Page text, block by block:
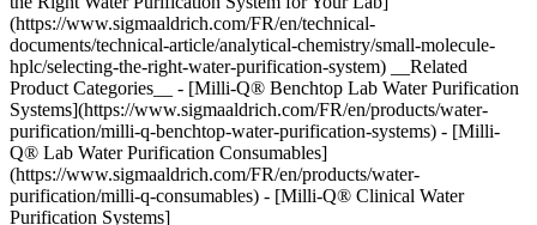
(https://www.sigmaaldrich.com/FR/en/technical-
documents/technical-article/analytical-chemistry/small-molecule-
hplc/selecting-the-right-water-purification-system) __Related
Product Categories__ - [Milli-Q® Benchtop Lab Water Purification
Systems](https://www.sigmaaldrich.com/FR/en/products/water-
purification/milli-q-benchtop-water-purification-systems) - [Milli-
Q® Lab Water Purification Consumables]
(https://www.sigmaaldrich.com/FR/en/products/water-
purification/milli-q-consumables) - [Milli-Q® Clinical Water
Purification Systems]